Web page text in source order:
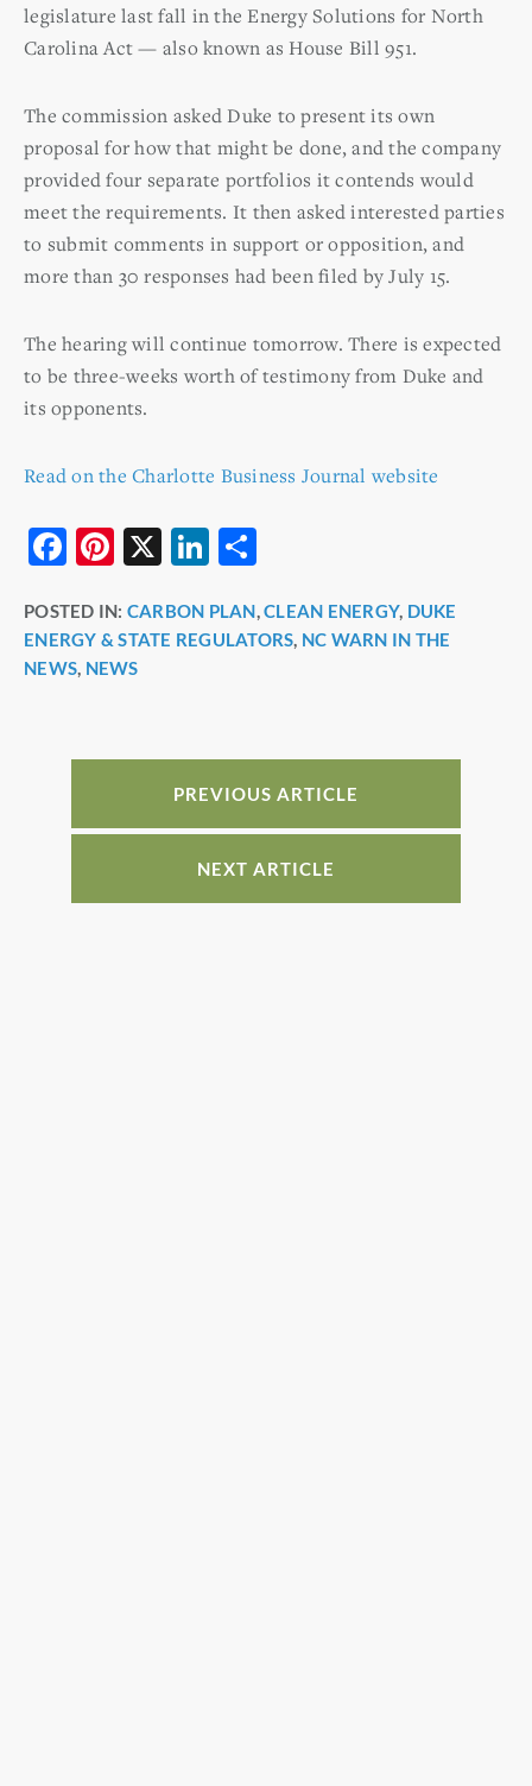
legislature last fall in the Energy Solutions for North
Carolina Act — also known as House Bill 951.
The commission asked Duke to present its own
proposal for how that might be done, and the company
provided four separate portfolios it contends would
meet the requirements. It then asked interested parties
to submit comments in support or opposition, and
more than 30 responses had been filed by July 15.
The hearing will continue tomorrow. There is expected
to be three-weeks worth of testimony from Duke and
its opponents.
Read on the Charlotte Business Journal website
F
c
e
Pi
er
e
X
Li
k
e
ar
e
POSTED IN: CARBON PLAN,CLEAN ENERGY, DUKE
ENERGY & STATE REGULATORS, NC WARN IN THE
NEWS, NEWS
PREVIOUS ARTICLE
NEXT ARTICLE